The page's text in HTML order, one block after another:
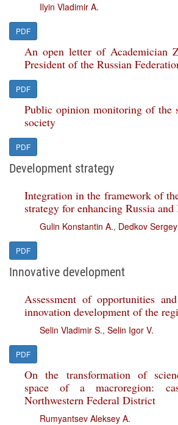
Ilyin Vladimir A.
PDF
An open letter of Academician
President of the Russian
PDF
Public opinion monitoring of the
society
PDF
Development strategy
Integration in the framework of
strategy for enhancing Russia and
Gulin Konstantin A., Dedkov
PDF
Innovative development
Assessment of opportunities
innovation development of the
Selin Vladimir S., Selin Igor V.
PDF
On the transformation of
space of a macroregion:
Northwestern Federal District
Rumyantsev Aleksey A.